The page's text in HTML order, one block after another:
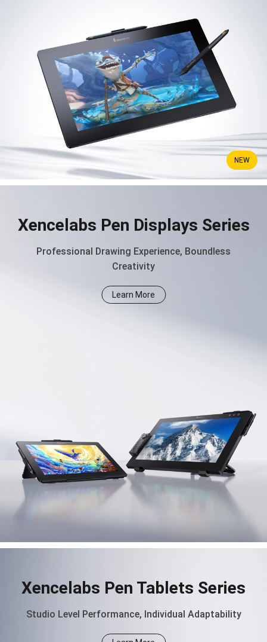
NEW
Xencelabs Pen Displays Series
Professional Drawing Experience, Boundless
Creativity
Learn More
Xencelabs Pen Tablets Series
Studio Level Performance, Individual Adaptability